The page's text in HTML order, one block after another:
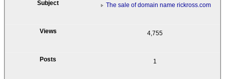
The sale of domain name rickross.com
4,755
1